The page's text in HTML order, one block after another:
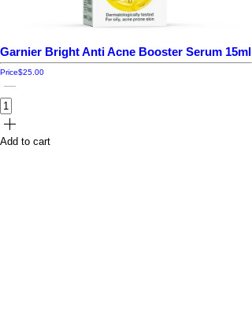
Garnier Bright Anti Acne Booster Serum 15ml
Price$25.00
Add to cart